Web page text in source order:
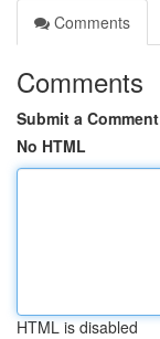
Comments
Comments
Submit a Comment
No HTML
HTML is disabled